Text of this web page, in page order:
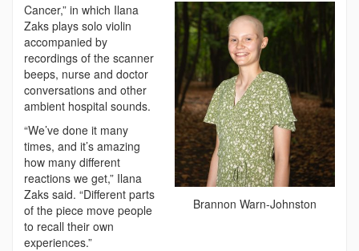
Brannon Warn-Johnston
Cancer,” in which Ilana
Zaks plays solo violin
accompanied by
recordings of the scanner
beeps, nurse and doctor
conversations and other
ambient hospital sounds.
“We’ve done it many
times, and it’s amazing
how many different
reactions we get,” Ilana
Zaks said. “Different parts
of the piece move people
to recall their own
experiences.”